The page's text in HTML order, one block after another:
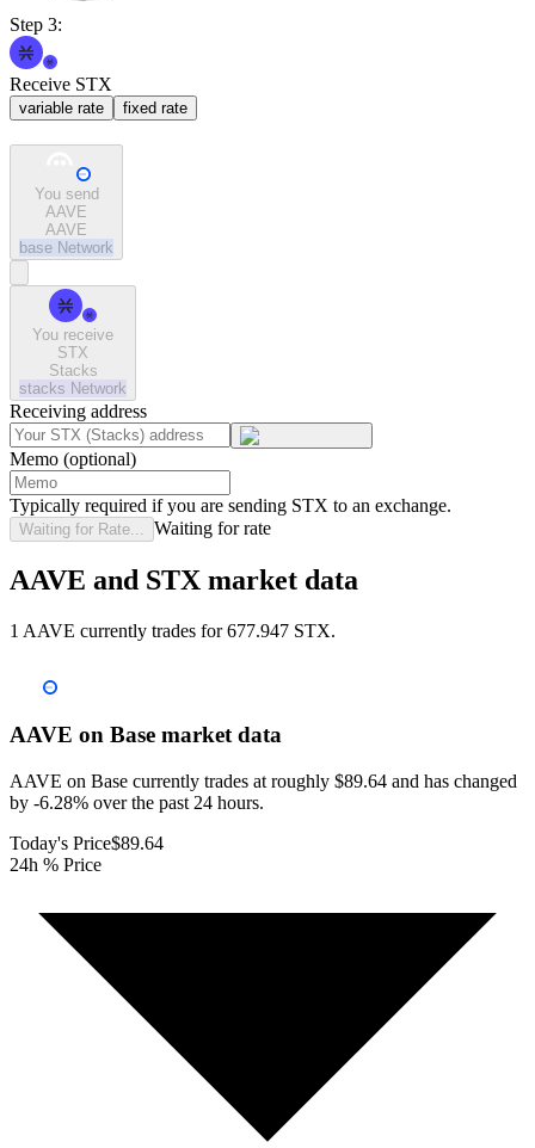
Step 3:
Receive STX
variable rate fixed rate
You send
AAVE
AAVE
base Network
You receive
STX
Stacks
stacks Network
Receiving address
Memo (optional)
Typically required if you are sending STX to an exchange.
Waiting for Rate... Waiting for rate
AAVE and STX market data
1 AAVE currently trades for 677.947 STX.
AAVE on Base market data
AAVE on Base currently trades at roughly $89.64 and has changed
by -6.28% over the past 24 hours.
Today's Price$89.64
24h % Price